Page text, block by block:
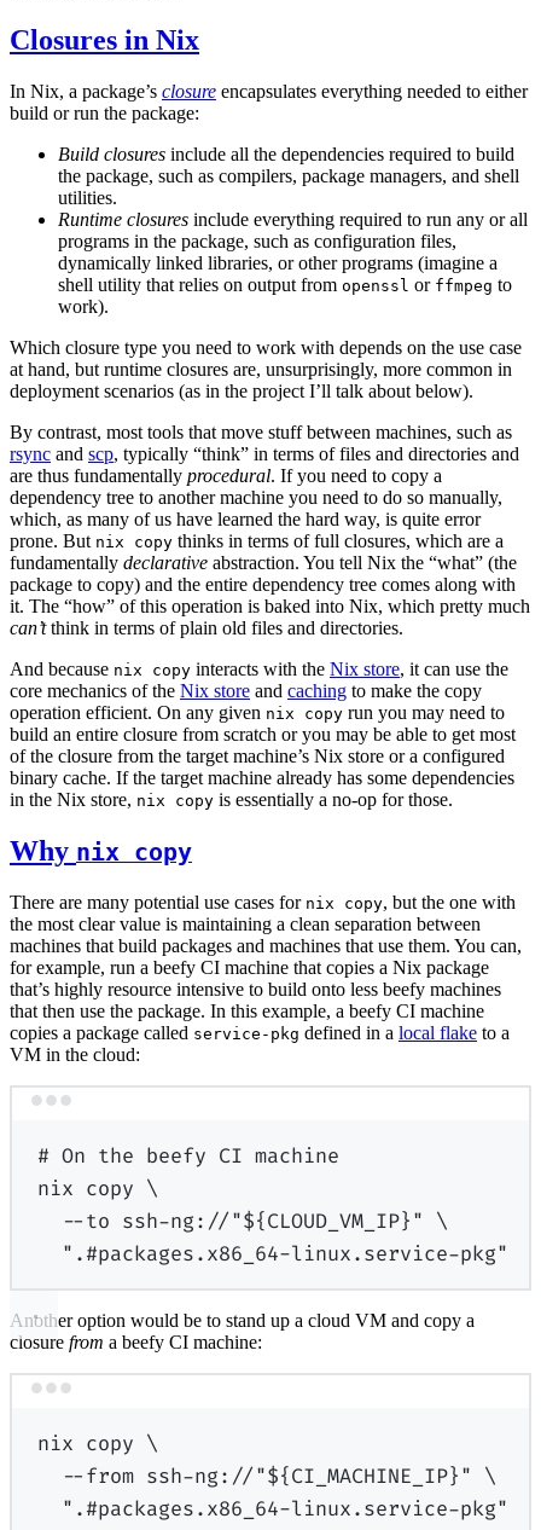
Closures in Nix
In Nix, a package’s closure encapsulates everything needed to either
build or run the package:
Build closures include all the dependencies required to build
the package, such as compilers, package managers, and shell
utilities.
Runtime closures include everything required to run any or all
programs in the package, such as configuration files,
dynamically linked libraries, or other programs (imagine a
shell utility that relies on output from openssl or ffmpeg to
work).
Which closure type you need to work with depends on the use case
at hand, but runtime closures are, unsurprisingly, more common in
deployment scenarios (as in the project I’ll talk about below).
By contrast, most tools that move stuff between machines, such as
rsync and scp, typically “think” in terms of files and directories and
are thus fundamentally procedural. If you need to copy a
dependency tree to another machine you need to do so manually,
which, as many of us have learned the hard way, is quite error
prone. But nix copy thinks in terms of full closures, which are a
fundamentally declarative abstraction. You tell Nix the “what” (the
package to copy) and the entire dependency tree comes along with
it. The “how” of this operation is baked into Nix, which pretty much
can’tthink in terms of plain old files and directories.
And because nix copy interacts with the Nix store, it can use the
core mechanics of the Nix store and caching to make the copy
operation efficient. On any given nix copy run you may need to
build an entire closure from scratch or you may be able to get most
of the closure from the target machine’s Nix store or a configured
binary cache. If the target machine already has some dependencies
in the Nix store, nix copy is essentially a no-op for those.
Why nix copy
There are many potential use cases for nix copy, but the one with
the most clear value is maintaining a clean separation between
machines that build packages and machines that use them. You can,
for example, run a beefy CI machine that copies a Nix package
that’s highly resource intensive to build onto less beefy machines
that then use the package. In this example, a beefy CI machine
copies a package called service-pkg defined in a local flake to a
VM in the cloud:
# On the beefy CI machine
nix copy \
--to ssh-ng://"${CLOUD_VM_IP}" \
".#packages.x86_64-linux.service-pkg"
Another option would be to stand up a cloud VM and copy a
closure from a beefy CI machine:
nix copy \
--from ssh-ng://"${CI_MACHINE_IP}" \
".#packages.x86_64-linux.service-pkg"